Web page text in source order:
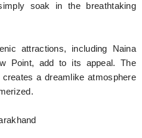
soak in the breathtaking
attractions, including Naina
Point, add to its appeal. The
a dreamlike atmosphere